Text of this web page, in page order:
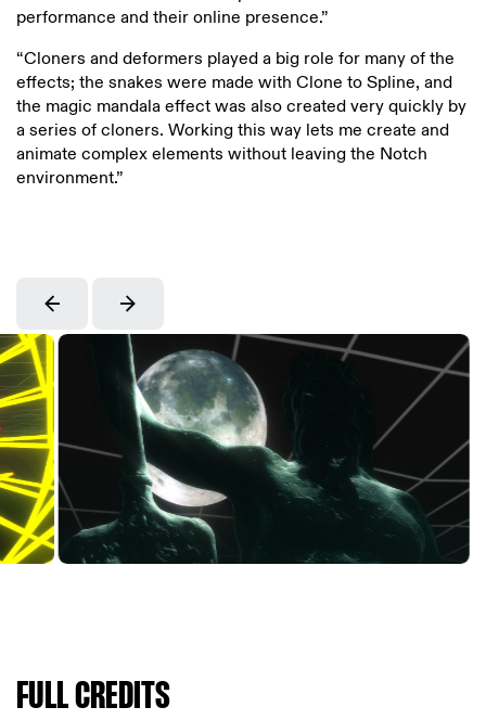
performance and their online presence.”
“Cloners and deformers played a big role for many of the
effects; the snakes were made with Clone to Spline, and
the magic mandala effect was also created very quickly by
a series of cloners. Working this way lets me create and
animate complex elements without leaving the Notch
environment.”
FULL CREDITS